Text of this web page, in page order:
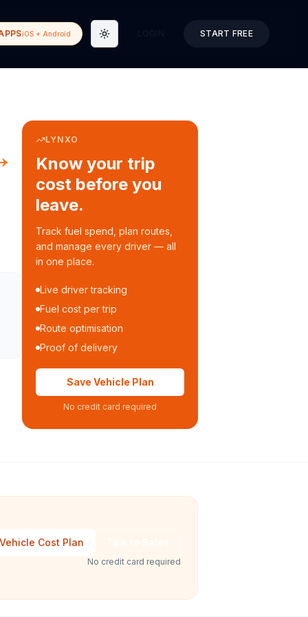
iOS + Android Toggle theme START FREE
LYNXO
Know your trip
cost before you
leave.
Track fuel spend, plan routes,
and manage every driver — all
in one place.
Live driver tracking
Fuel cost per trip
Route optimisation
Proof of delivery
Save Vehicle Plan
No credit card required
Cost Plan
No credit card required